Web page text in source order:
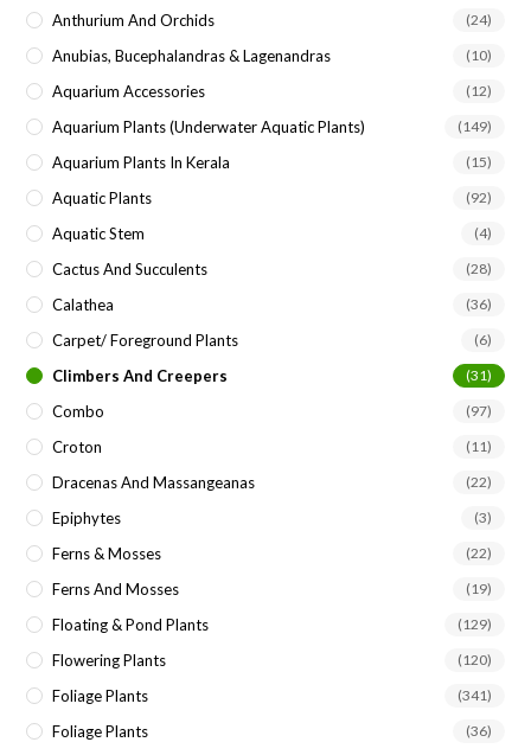
Anthurium And Orchids (24)
Anubias, Bucephalandras & Lagenandras (10)
Aquarium Accessories (12)
Aquarium Plants (underwater Aquatic Plants) (149)
Aquarium Plants In Kerala (15)
Aquatic Plants (92)
Aquatic Stem (4)
Cactus And Succulents (28)
Calathea (36)
Carpet/ Foreground Plants (6)
Climbers And Creepers (31)
Combo (97)
Croton (11)
Dracenas And Massangeanas (22)
Epiphytes (3)
Ferns & Mosses (22)
Ferns And Mosses (19)
Floating & Pond Plants (129)
Flowering Plants (120)
Foliage Plants (341)
Foliage Plants (36)